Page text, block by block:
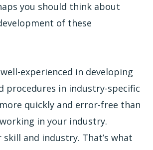
you should think about
of these
experienced in developing
procedures in industry-specific
quickly and error-free than
in your industry.
and industry. That’s what